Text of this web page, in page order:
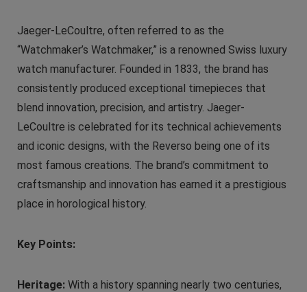
Jaeger-LeCoultre, often referred to as the
“Watchmaker’s Watchmaker,” is a renowned Swiss luxury
watch manufacturer. Founded in 1833, the brand has
consistently produced exceptional timepieces that
blend innovation, precision, and artistry. Jaeger-
LeCoultre is celebrated for its technical achievements
and iconic designs, with the Reverso being one of its
most famous creations. The brand’s commitment to
craftsmanship and innovation has earned it a prestigious
place in horological history.
Key Points:
Heritage: With a history spanning nearly two centuries,